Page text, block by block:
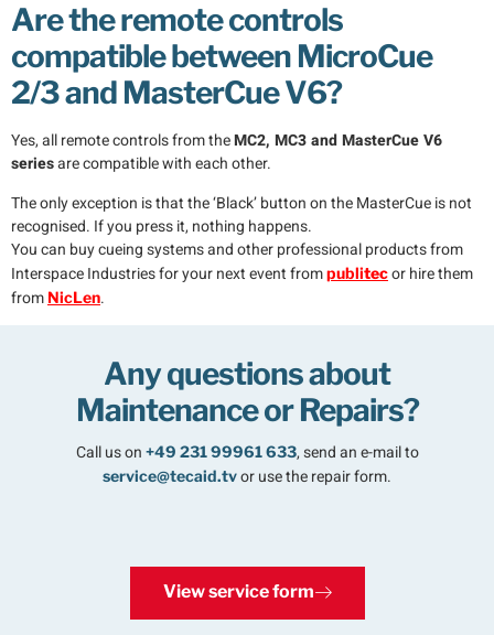
Are the remote controls
compatible between MicroCue
2/3 and MasterCue V6?
Yes, all remote controls from theMC2, MC3 and MasterCue V6
seriesare compatible with each other.
The only exception is that the ‘Black’ button on the MasterCue is not
recognised. If you press it, nothing happens.
You can buy cueing systems and other professional products from
Interspace Industries for your next event frompublitecor hire them
from NicLen.
Any questions about
Maintenance or Repairs?
Call us on +49 231 99961 633,send an e-mail to
service@tecaid.tvor use the repair form.
View service form